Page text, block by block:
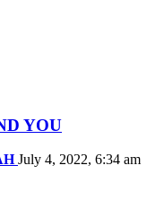
YOU
July 4, 2022, 6:34 am